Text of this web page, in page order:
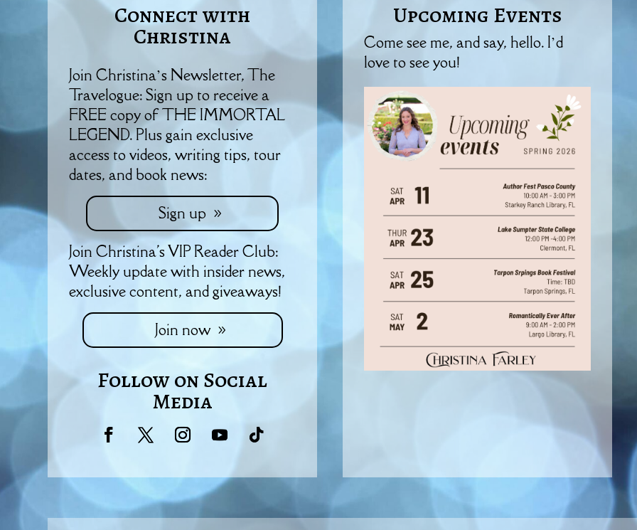
Connect with
Christina
Join Christina’s Newsletter, The
Travelogue: Sign up to receive a
FREE copy of THE IMMORTAL
LEGEND. Plus gain exclusive
access to videos, writing tips, tour
dates, and book news:
Sign up
Join Christina's VIP Reader Club:
Weekly update with insider news,
exclusive content, and giveaways!
Join now
Follow on Social
Media
Upcoming Events
Come see me, and say, hello. I’d
love to see you!